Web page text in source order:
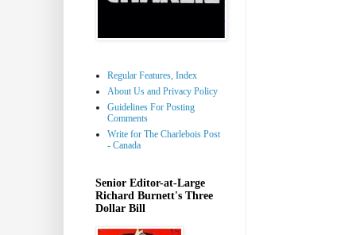
Regular Features, Index
About Us and Privacy Policy
Guidelines For Posting
Comments
Write for The Charlebois Post
- Canada
Senior Editor-at-Large
Richard Burnett's Three
Dollar Bill